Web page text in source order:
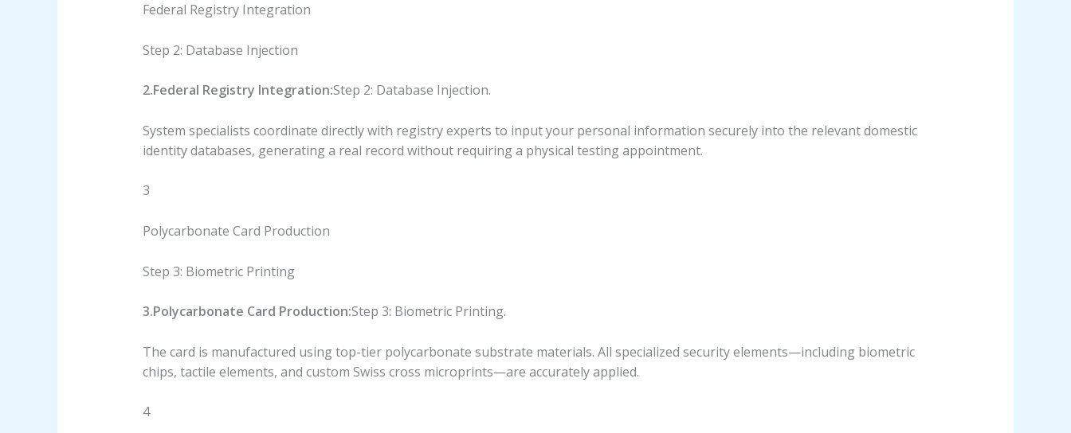
Federal Registry Integration
Step 2: Database Injection
2.Federal Registry Integration:Step 2: Database Injection.
System specialists coordinate directly with registry experts to input your personal information securely into the relevant domestic
identity databases, generating a real record without requiring a physical testing appointment.
3
Polycarbonate Card Production
Step 3: Biometric Printing
3.Polycarbonate Card Production:Step 3: Biometric Printing.
The card is manufactured using top-tier polycarbonate substrate materials. All specialized security elements—including biometric
chips, tactile elements, and custom Swiss cross microprints—are accurately applied.
4